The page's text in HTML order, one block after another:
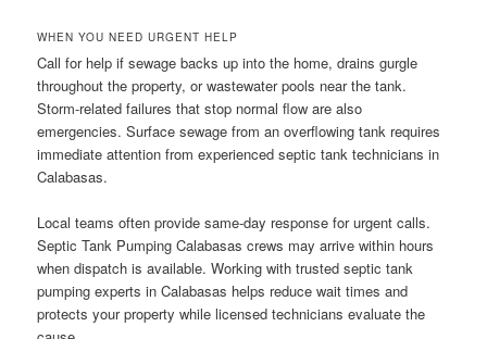
WHEN YOU NEED URGENT HELP
Call for help if sewage backs up into the home, drains gurgle
throughout the property, or wastewater pools near the tank.
Storm-related failures that stop normal flow are also
emergencies. Surface sewage from an overflowing tank requires
immediate attention from experienced septic tank technicians in
Calabasas.
Local teams often provide same-day response for urgent calls.
Septic Tank Pumping Calabasas crews may arrive within hours
when dispatch is available. Working with trusted septic tank
pumping experts in Calabasas helps reduce wait times and
protects your property while licensed technicians evaluate the